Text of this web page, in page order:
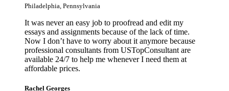
Philadelphia, Pennsylvania
It was never an easy job to proofread and edit my
essays and assignments because of the lack of time.
Now I don’t have to worry about it anymore because
professional consultants from USTopConsultant are
available 24/7 to help me whenever I need them at
affordable prices.
Rachel Georges